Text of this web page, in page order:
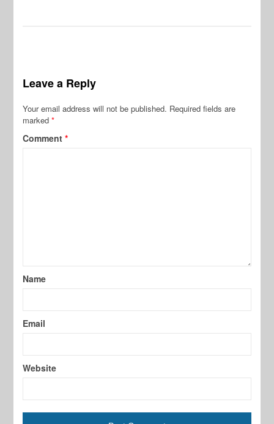
Leave a Reply
Your email address will not be published. Required fields are
marked*
Comment*
Name
Email
Website